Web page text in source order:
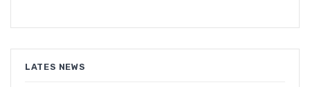
LATES NEWS